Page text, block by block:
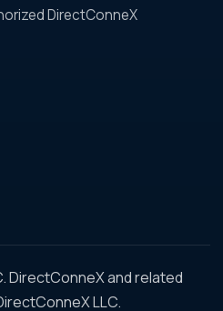
DirectConneX
DirectConneX and related
LLC.